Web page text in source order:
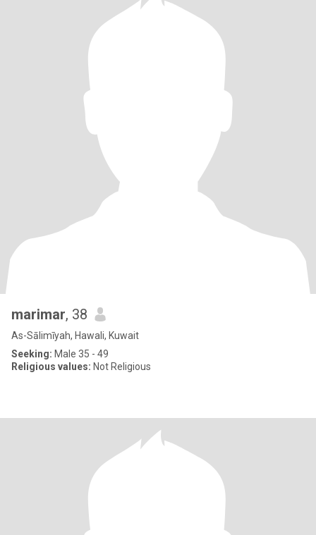
marimar, 38
As-Sālimīyah, Hawali, Kuwait
Seeking: Male 35 - 49
Religious values: Not Religious